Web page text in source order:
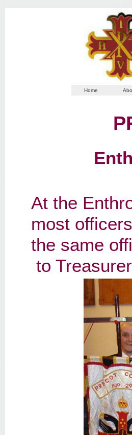
Home
At the
most
the same
to